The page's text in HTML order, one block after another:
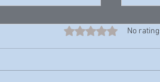
Rated 0 out of 5
No